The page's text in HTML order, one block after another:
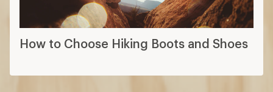
How to Choose Hiking Boots and Shoes